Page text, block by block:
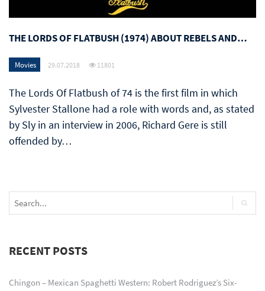
THE LORDS OF FLATBUSH (1974) ABOUT REBELS AND…
Movies 29.07.2018 11801
The Lords Of Flatbush of 74 is the first film in which
Sylvester Stallone had a role with words and, as stated
by Sly in an interview in 2006, Richard Gere is still
offended by…
RECENT POSTS
Chingon – Mexican Spaghetti Western: Robert Rodriguez’s Six-